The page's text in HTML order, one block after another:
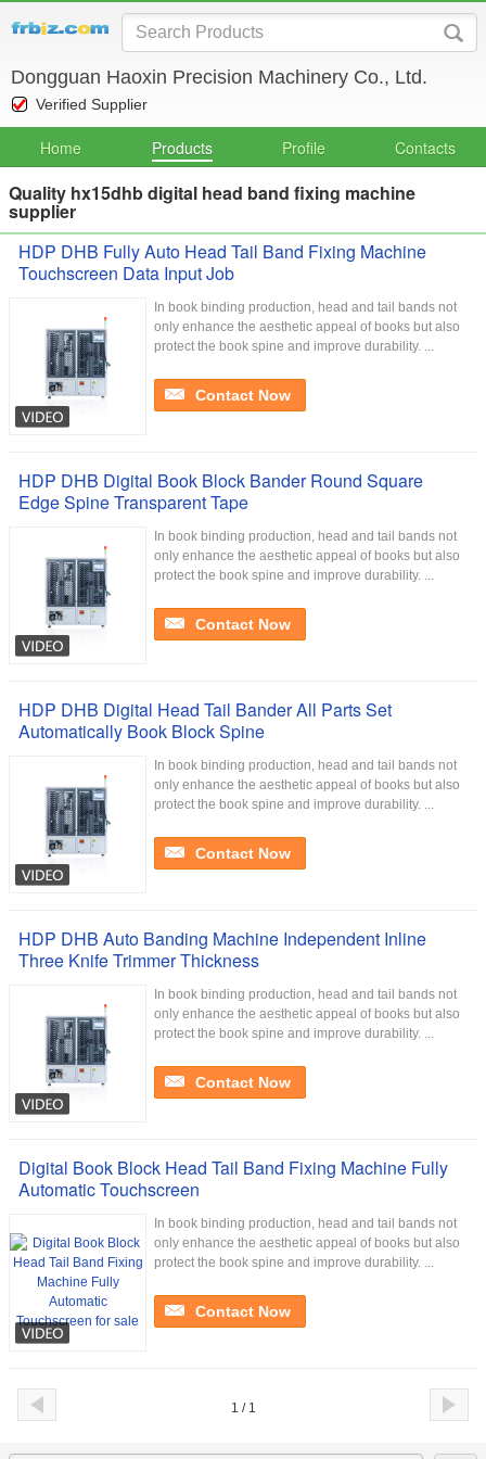
Dongguan Haoxin Precision Machinery Co., Ltd.
Verified Supplier
Home Products Profile Contacts
Quality hx15dhb digital head band fixing machine
supplier
HDP DHB Fully Auto Head Tail Band Fixing Machine
Touchscreen Data Input Job
In book binding production, head and tail bands not
only enhance the aesthetic appeal of books but also
protect the book spine and improve durability. ...
Contact Now
HDP DHB Digital Book Block Bander Round Square
Edge Spine Transparent Tape
In book binding production, head and tail bands not
only enhance the aesthetic appeal of books but also
protect the book spine and improve durability. ...
Contact Now
HDP DHB Digital Head Tail Bander All Parts Set
Automatically Book Block Spine
In book binding production, head and tail bands not
only enhance the aesthetic appeal of books but also
protect the book spine and improve durability. ...
Contact Now
HDP DHB Auto Banding Machine Independent Inline
Three Knife Trimmer Thickness
In book binding production, head and tail bands not
only enhance the aesthetic appeal of books but also
protect the book spine and improve durability. ...
Contact Now
Digital Book Block Head Tail Band Fixing Machine Fully
Automatic Touchscreen
In book binding production, head and tail bands not
only enhance the aesthetic appeal of books but also
protect the book spine and improve durability. ...
Contact Now
1 / 1